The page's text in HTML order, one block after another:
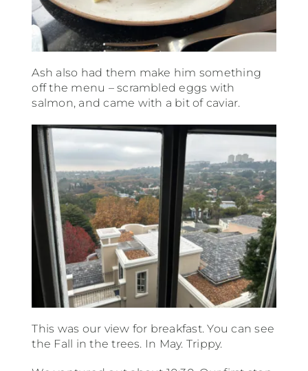
Ash also had them make him something
off the menu – scrambled eggs with
salmon, and came with a bit of caviar.
This was our view for breakfast. You can see
the Fall in the trees. In May. Trippy.